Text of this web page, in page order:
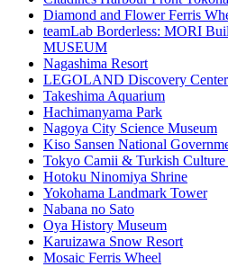
Diamond and Flower Ferris
teamLab Borderless: MORI
MUSEUM
Nagashima Resort
LEGOLAND Discovery
Takeshima Aquarium
Hachimanyama Park
Nagoya City Science Museum
Kiso Sansen National
Tokyo Camii & Turkish Culture
Hotoku Ninomiya Shrine
Yokohama Landmark Tower
Nabana no Sato
Oya History Museum
Karuizawa Snow Resort
Mosaic Ferris Wheel